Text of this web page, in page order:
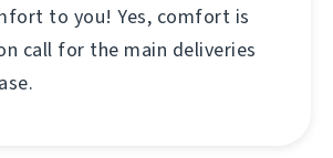
to you! Yes, comfort is
call for the main deliveries